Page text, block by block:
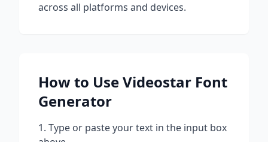
across all platforms and devices.
How to UseVideostar Font
Generator
Type or paste your text in the input box